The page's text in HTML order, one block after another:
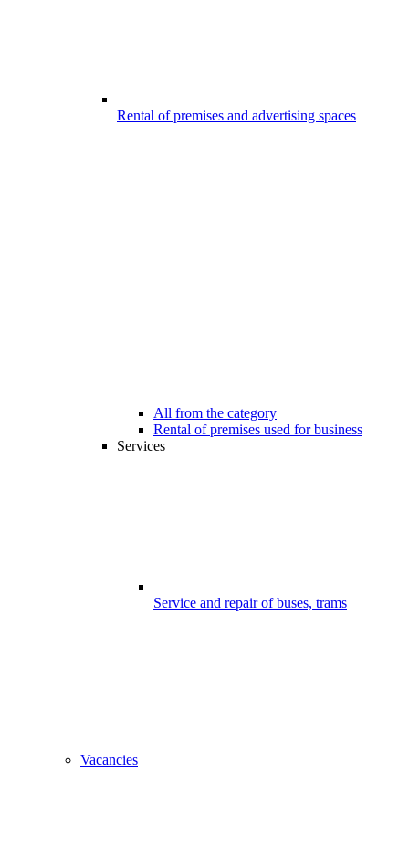
Rental of premises and advertising spaces
All from the category
Rental of premises used for business
Services
Service and repair of buses, trams
Vacancies